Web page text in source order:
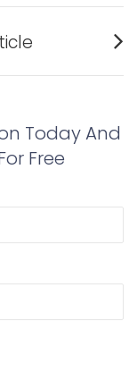
Today And
Free